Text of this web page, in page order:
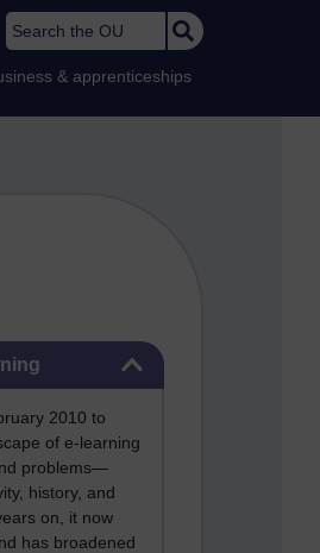
Search the OU
& apprenticeships
2010 to
of e-learning
problems—
history, and
on, it now
has broadened